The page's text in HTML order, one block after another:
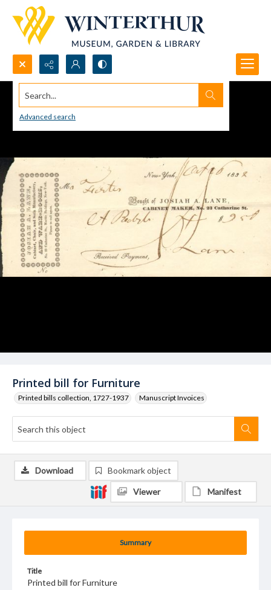
Search...
Advanced search
Printed bill for Furniture
Printed bills collection, 1727-1937 Manuscript Invoices
Summary
Title
Printed bill for Furniture
Download Bookmark object
Viewer Manifest